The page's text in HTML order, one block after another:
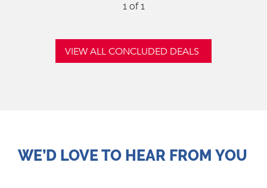
1of 1
VIEW ALL CONCLUDED DEALS
WE’D LOVE TO HEAR FROM YOU